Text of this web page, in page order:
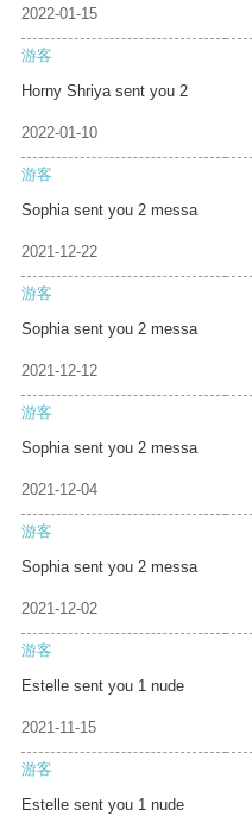
2022-01-15
游客
Horny Shriya sent you 2
2022-01-10
游客
Sophia sent you 2 messa
2021-12-22
游客
Sophia sent you 2 messa
2021-12-12
游客
Sophia sent you 2 messa
2021-12-04
游客
Sophia sent you 2 messa
2021-12-02
游客
Estelle sent you 1 nude
2021-11-15
游客
Estelle sent you 1 nude